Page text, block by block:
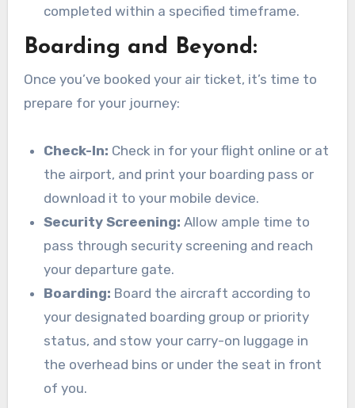
completed within a specified timeframe.
Boarding and Beyond:
Once you’ve booked your air ticket, it’s time to
prepare for your journey:
Check-In: Check in for your flight online or at
the airport, and print your boarding pass or
download it to your mobile device.
Security Screening: Allow ample time to
pass through security screening and reach
your departure gate.
Boarding: Board the aircraft according to
your designated boarding group or priority
status, and stow your carry-on luggage in
the overhead bins or under the seat in front
of you.